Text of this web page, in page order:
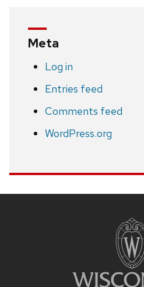
Meta
Log in
Entries feed
Comments feed
WordPress.org